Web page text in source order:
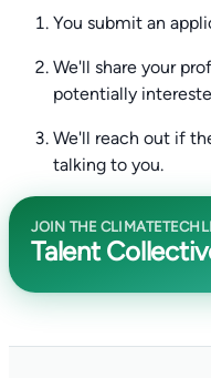
You submit an
We'll share your
potentially
We'll reach out if
talking to you.
JOIN THE
Talent